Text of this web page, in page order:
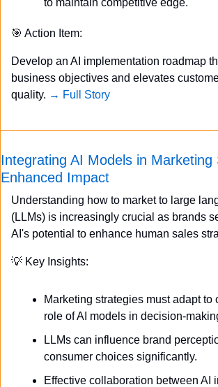
🎯 Action Item:
Develop an AI implementation roadmap
business objectives and elevates
quality. → Full Story
Integrating AI Models in Marketing
Enhanced Impact
Understanding how to market to large
(LLMs) is increasingly crucial as brands
AI's potential to enhance human sales
💡 Key Insights:
Marketing strategies must adapt to
role of AI models in decision-
LLMs can influence brand
consumer choices significantly.
Effective collaboration between AI